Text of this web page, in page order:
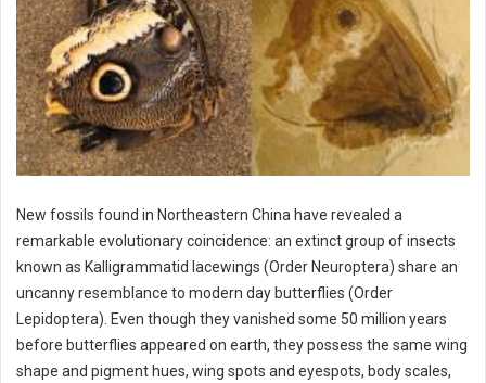
New fossils found in Northeastern China have revealed a
remarkable evolutionary coincidence: an extinct group of insects
known as Kalligrammatid lacewings (Order Neuroptera) share an
uncanny resemblance to modern day butterflies (Order
Lepidoptera). Even though they vanished some 50 million years
before butterflies appeared on earth, they possess the same wing
shape and pigment hues, wing spots and eyespots, body scales,